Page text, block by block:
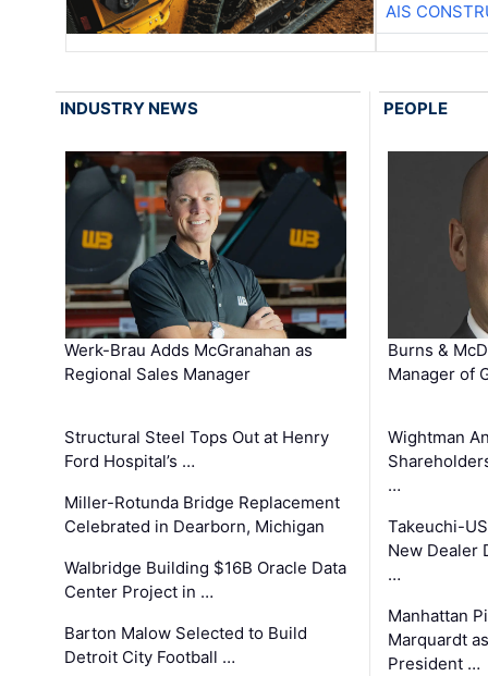
AIS
INDUSTRY NEWS
Werk-Brau Adds McGranahan as
Regional Sales Manager
Structural Steel Tops Out at Henry
Ford Hospital’s …
Miller-Rotunda Bridge Replacement
Celebrated in Dearborn, Michigan
Walbridge Building $16B Oracle Data
Center Project in …
Barton Malow Selected to Build
Detroit City Football …
PEOPLE
Burns &
Manager of
Wightman
…
Takeuchi-
New Dealer
…
Manhattan
Marquardt
President …